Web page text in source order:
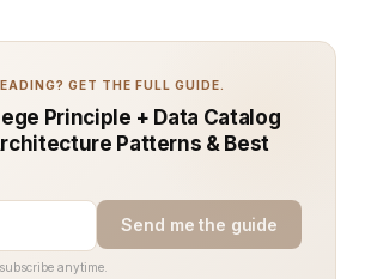
GET THE FULL GUIDE.
Principle + Data Catalog
Patterns & Best
Send me the guide
anytime.